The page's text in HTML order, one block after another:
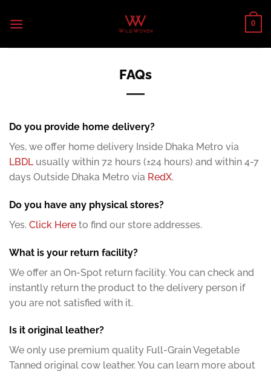
0
FAQs
Do you provide home delivery?
Yes, we offer home delivery Inside Dhaka Metro via
LBDLusually within 72 hours (±24 hours) and within 4-7
days Outside Dhaka Metro via RedX.
Do you have any physical stores?
Yes. Click Here to find our store addresses.
What is your return facility?
We offer an On-Spot return facility. You can check and
instantly return the product to the delivery person if
you are not satisfied with it.
Is it original leather?
We only use premium quality Full-Grain Vegetable
Tanned original cow leather. You can learn more about